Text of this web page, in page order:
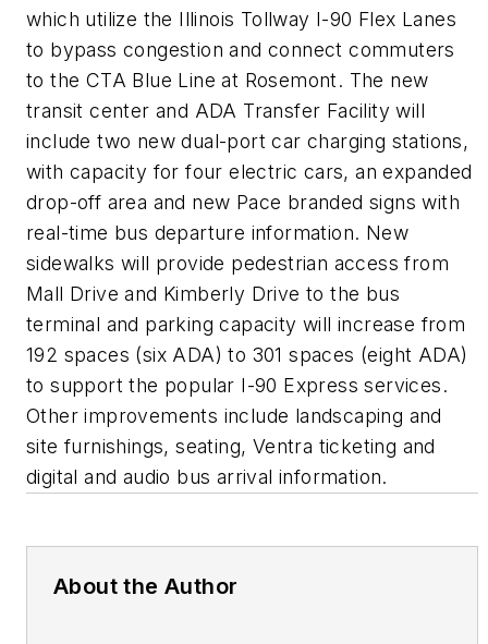
which utilize the Illinois Tollway I-90 Flex Lanes
to bypass congestion and connect commuters
to the CTA Blue Line at Rosemont. The new
transit center and ADA Transfer Facility will
include two new dual-port car charging stations,
with capacity for four electric cars, an expanded
drop-off area and new Pace branded signs with
real-time bus departure information. New
sidewalks will provide pedestrian access from
Mall Drive and Kimberly Drive to the bus
terminal and parking capacity will increase from
192 spaces (six ADA) to 301 spaces (eight ADA)
to support the popular I-90 Express services.
Other improvements include landscaping and
site furnishings, seating, Ventra ticketing and
digital and audio bus arrival information.
About the Author